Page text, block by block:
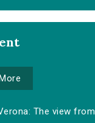
The view from